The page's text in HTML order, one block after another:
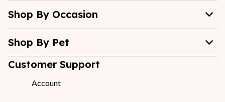
Shop By Occasion
Shop By Pet
Customer Support
Account